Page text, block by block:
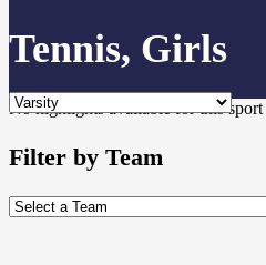
Tennis, Girls
No highlights available for this sport
Filter by Team